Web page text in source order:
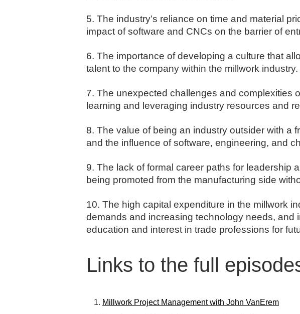
5. The industry’s reliance on time and material
impact of software and CNCs on the barrier of
6. The importance of developing a culture that
talent to the company within the millwork industry.
7. The unexpected challenges and complexities
learning and leveraging industry resources and
8. The value of being an industry outsider with a
and the influence of software, engineering, and
9. The lack of formal career paths for leadership
being promoted from the manufacturing side
10. The high capital expenditure in the millwork
demands and increasing technology needs, and
education and interest in trade professions for
Links to the full
Millwork Project Management with John VanErem